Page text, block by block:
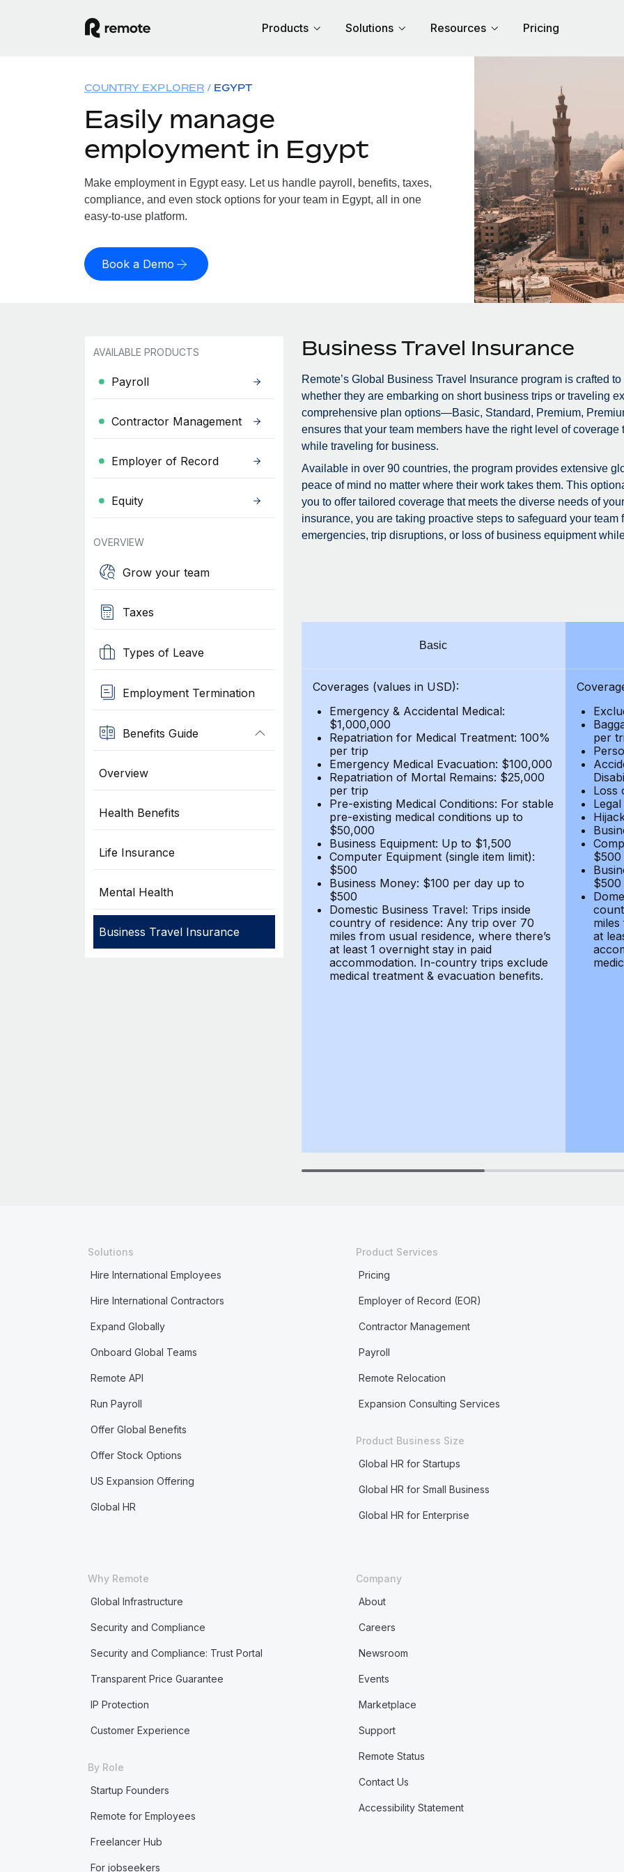
Products Solutions Resources Pricing
COUNTRY EXPLORER EGYPT
Easily manage
employment in Egypt
Make employment in Egypt easy. Let us handle payroll, benefits, taxes,
compliance, and even stock options for your team in Egypt, all in one
easy-to-use platform.
Book a Demo
AVAILABLE PRODUCTS
Payroll
Contractor Management
Employer of Record
Equity
OVERVIEW
Grow your team
Taxes
Types of Leave
Employment Termination
Benefits Guide
Overview
Health Benefits
Life Insurance
Mental Health
Business Travel Insurance
Business Travel Insurance
Remote’s Global Business Travel Insurance program is crafted
whether they are embarking on short business trips or traveling
comprehensive plan options—Basic, Standard, Premium,
ensures that your team members have the right level of
while traveling for business.
Available in over 90 countries, the program provides extensive
peace of mind no matter where their work takes them. This
you to offer tailored coverage that meets the diverse needs of
insurance, you are taking proactive steps to safeguard your team
emergencies, trip disruptions, or loss of business equipment
Basic
Coverages (values in USD):
Emergency & Accidental Medical:
$1,000,000
Repatriation for Medical Treatment: 100%
per trip
Emergency Medical Evacuation: $100,000
Repatriation of Mortal Remains: $25,000
per trip
Pre-existing Medical Conditions: For stable
pre-existing medical conditions up to
$50,000
Business Equipment: Up to $1,500
Computer Equipment (single item limit):
$500
Business Money: $100 per day up to
$500
Domestic Business Travel: Trips inside
country of residence: Any trip over 70
miles from usual residence, where there’s
at least 1 overnight stay in paid
accommodation. In-country trips exclude
medical treatment & evacuation benefits.
per
Loss
$500
$500
at
Solutions
Hire International Employees
Hire International Contractors
Expand Globally
Onboard Global Teams
Remote API
Run Payroll
Offer Global Benefits
Offer Stock Options
US Expansion Offering
Global HR
Product Services
Pricing
Employer of Record (EOR)
Contractor Management
Payroll
Remote Relocation
Expansion Consulting Services
Product Business Size
Global HR for Startups
Global HR for Small Business
Global HR for Enterprise
Why Remote
Global Infrastructure
Security and Compliance
Security and Compliance: Trust Portal
Transparent Price Guarantee
IP Protection
Customer Experience
By Role
Startup Founders
Remote for Employees
Freelancer Hub
For jobseekers
Company
About
Careers
Newsroom
Events
Marketplace
Support
Remote Status
Contact Us
Accessibility Statement